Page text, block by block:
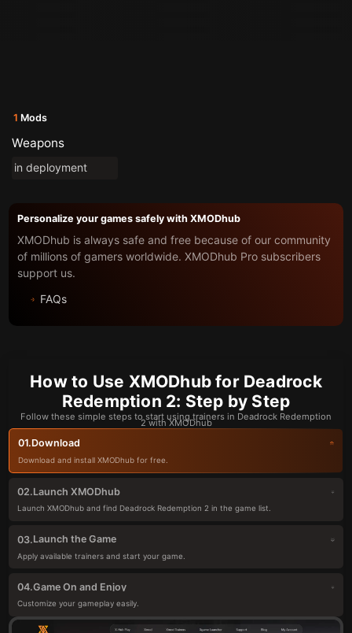
1 Mods
Weapons
in deployment
Personalize your games safely with XMODhub
XMODhub is always safe and free because of our community
of millions of gamers worldwide. XMODhub Pro subscribers
support us.
FAQs
How to Use XMODhub for Deadrock
Redemption 2: Step by Step
Follow these simple steps to start using trainers in Deadrock Redemption
2 with XMODhub
01.Download
Download and install XMODhub for free.
02.Launch XMODhub
Launch XMODhub and find Deadrock Redemption 2 in the game list.
03.Launch the Game
Apply available trainers and start your game.
04.Game On and Enjoy
Customize your gameplay easily.